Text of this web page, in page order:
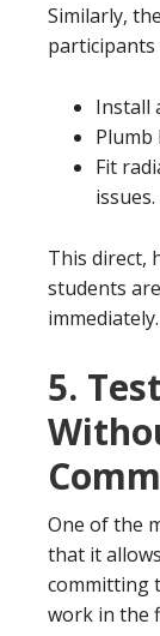
Similarly, the
participants
Install
Plumb
Fit
issues.
This direct,
students
immediately.
5.
One of the
that it
committing
work in the